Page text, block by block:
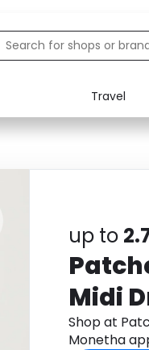
Travel
up to
Midi
Shop at
Monetha